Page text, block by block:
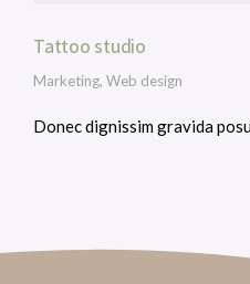
Tattoo studio
Marketing, Web design
Donec dignissim gravida